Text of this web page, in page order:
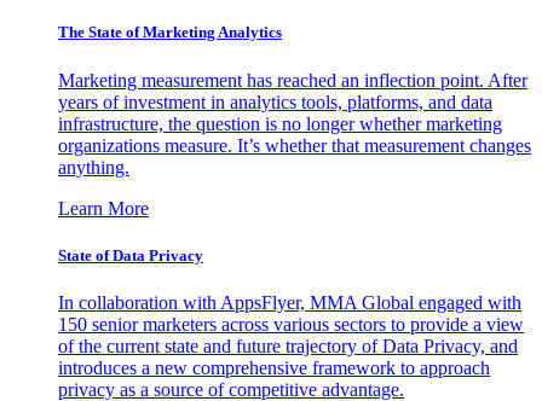
The State of Marketing Analytics
Marketing measurement has reached an inflection point. After
years of investment in analytics tools, platforms, and data
infrastructure, the question is no longer whether marketing
organizations measure. It’s whether that measurement changes
anything.
Learn More
State of Data Privacy
In collaboration with AppsFlyer, MMA Global engaged with
150 senior marketers across various sectors to provide a view
of the current state and future trajectory of Data Privacy, and
introduces a new comprehensive framework to approach
privacy as a source of competitive advantage.